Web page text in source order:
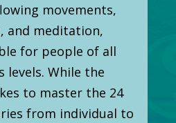
movements,
and meditation,
for people of all
levels. While the
to master the 24
from individual to